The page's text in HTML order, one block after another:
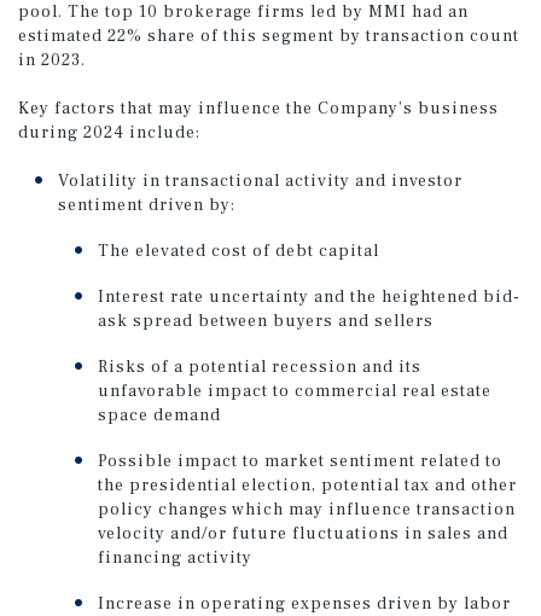
pool. The top 10 brokerage firms led by MMI had an
estimated 22% share of this segment by transaction count
in 2023.
Key factors that may influence the Company’s business
during 2024 include:
Volatility in transactional activity and investor
sentiment driven by:
The elevated cost of debt capital
Interest rate uncertainty and the heightened bid-
ask spread between buyers and sellers
Risks of a potential recession and its
unfavorable impact to commercial real estate
space demand
Possible impact to market sentiment related to
the presidential election, potential tax and other
policy changes which may influence transaction
velocity and/or future fluctuations in sales and
financing activity
Increase in operating expenses driven by labor